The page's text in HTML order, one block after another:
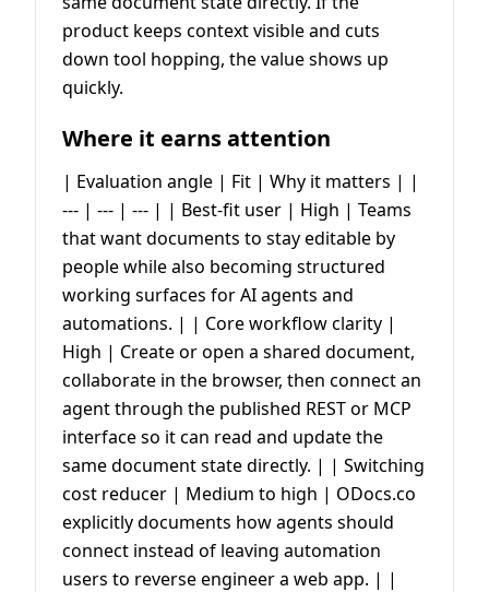
product keeps context visible and cuts
down tool hopping, the value shows up
quickly.
Where it earns attention
| Evaluation angle | Fit | Why it matters | |
--- | --- | --- | | Best-fit user | High | Teams
that want documents to stay editable by
people while also becoming structured
working surfaces for AI agents and
automations. | | Core workflow clarity |
High | Create or open a shared document,
collaborate in the browser, then connect an
agent through the published REST or MCP
interface so it can read and update the
same document state directly. | | Switching
cost reducer | Medium to high | ODocs.co
explicitly documents how agents should
connect instead of leaving automation
users to reverse engineer a web app. | |